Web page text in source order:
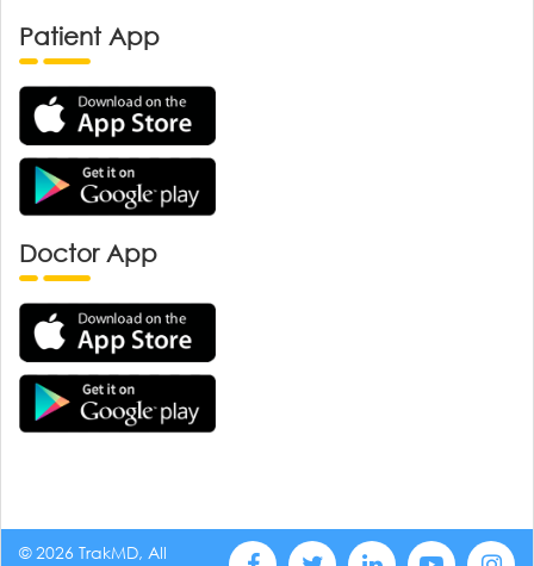
Patient App
Doctor App
© 2026 TrakMD, All